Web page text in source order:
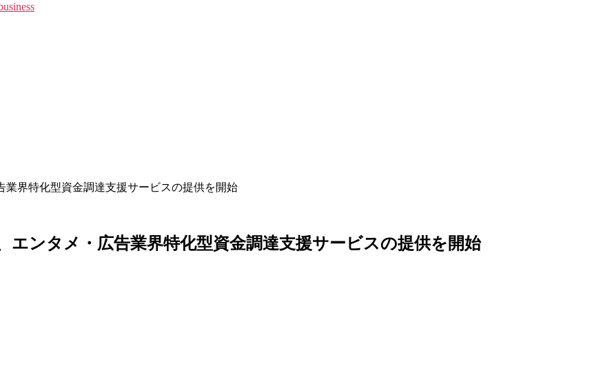
業界特化型資金調達支援サービスの提供を開始
エンタメ・広告業界特化型資金調達支援サービスの提供を開始